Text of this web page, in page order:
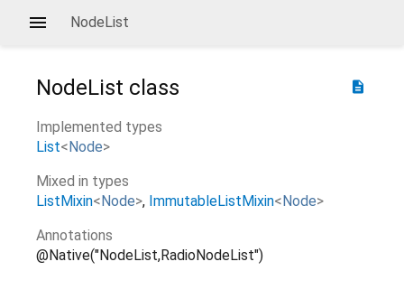
NodeList
description
NodeList class
Implemented types
List<Node>
Mixed in types
ListMixin<Node> ImmutableListMixin<Node>
Annotations
@Native("NodeList,RadioNodeList")